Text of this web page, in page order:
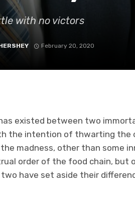
with no victors
February 20, 2020
existed between two
the intention of thwarting the
madness, other than some
order of the food chain, but
have set aside their